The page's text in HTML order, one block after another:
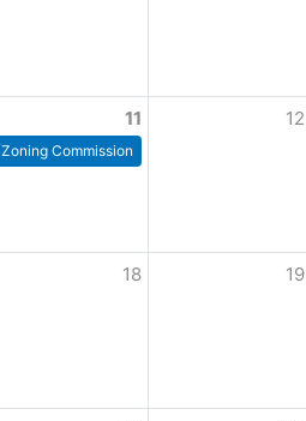
11
Zoning Commission
12
18 19